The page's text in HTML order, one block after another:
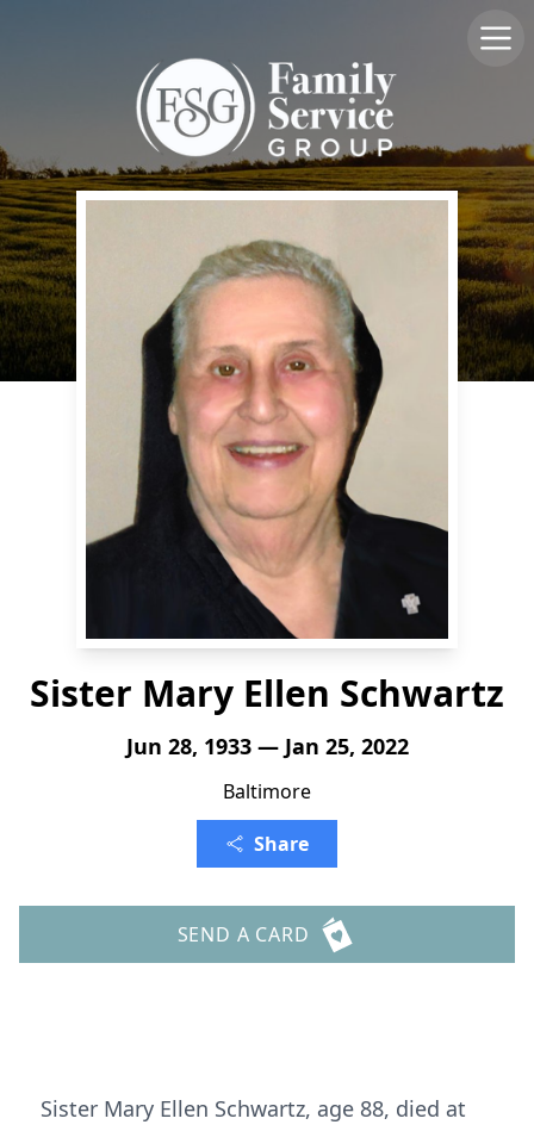
Sister Mary Ellen Schwartz
Jun 28, 1933 — Jan 25, 2022
Baltimore
Share
SEND A CARD
Sister Mary Ellen Schwartz, age 88, died at